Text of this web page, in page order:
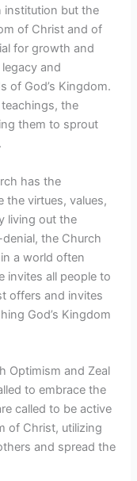
institution but the
of Christ and of
for growth and
and
of God’s Kingdom.
the
them to sprout
has the
the virtues, values,
living out the
the Church
a world often
invites all people to
offers and invites
God’s Kingdom
Optimism and Zeal
to embrace the
called to be active
of Christ, utilizing
and spread the